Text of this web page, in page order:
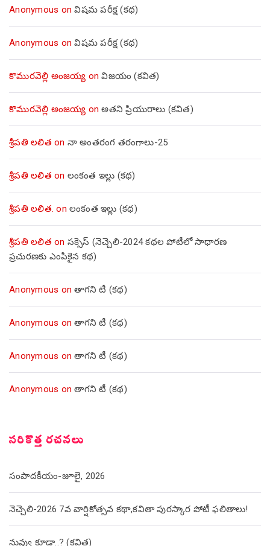
Anonymous onవిషమ పరీక్ష (క‌థ‌)
Anonymous onవిషమ పరీక్ష (క‌థ‌)
కొమురవెల్లి అంజయ్య onవిజయం (కవిత)
కొమురవెల్లి అంజయ్య onఅతని ప్రియురాలు (కవిత)
శ్రీపతి లలిత on నా అంతరంగ తరంగాలు-25
శ్రీపతి లలిత on లంకంత ఇల్లు (కథ)
శ్రీపతి లలిత. on లంకంత ఇల్లు (కథ)
శ్రీపతి లలిత on సక్సెస్ (నెచ్చెలి-2024 కథల పోటీలో సాధారణ
ప్రచురణకు ఎంపికైన కథ)
Anonymous onతాగని టీ (కథ)
Anonymous onతాగని టీ (కథ)
Anonymous onతాగని టీ (కథ)
Anonymous onతాగని టీ (కథ)
సరికొత్త రచనలు
సంపాదకీయం-జూలై, 2026
నెచ్చెలి-2026 7వ వార్షికోత్సవ కథా,కవితా పురస్కార పోటీ ఫలితాలు!
నువ్వు కూడా..? (కవిత)